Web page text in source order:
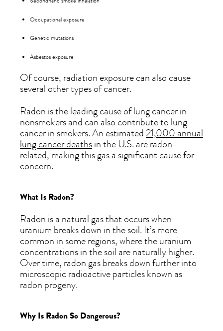
Occupational exposure
Genetic mutations
Asbestos exposure
Of course, radiation exposure can also cause
several other types of cancer.
Radon is the leading cause of lung cancer in
nonsmokers and can also contribute to lung
cancer in smokers. An estimated21,000 annual
lung cancer deathsin the U.S. are radon-
related, making this gas a significant cause for
concern.
What Is Radon?
Radon is a natural gas that occurs when
uranium breaks down in the soil. It’s more
common in some regions, where the uranium
concentrations in the soil are naturally higher.
Over time, radon gas breaks down further into
microscopic radioactive particles known as
radon progeny.
Why Is Radon So Dangerous?